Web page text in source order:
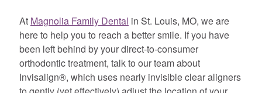
At Magnolia Family Dental in St. Louis, MO, we are
here to help you to reach a better smile. If you have
been left behind by your direct-to-consumer
orthodontic treatment, talk to our team about
Invisalign®, which uses nearly invisible clear aligners